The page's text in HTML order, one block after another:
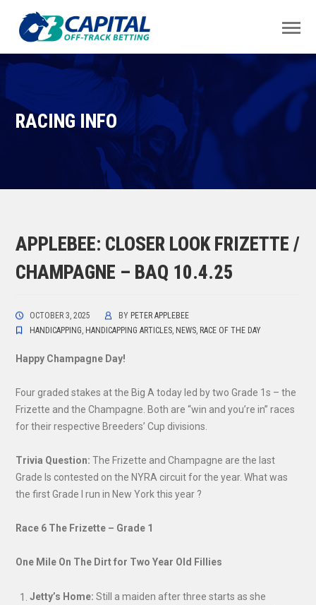
RACING INFO
APPLEBEE: CLOSER LOOK FRIZETTE /
CHAMPAGNE – BAQ 10.4.25
OCTOBER 3, 2025 BY PETER APPLEBEE
HANDICAPPING, HANDICAPPING ARTICLES, NEWS, RACE OF THE DAY
Happy Champagne Day!
Four graded stakes at the Big A today led by two Grade 1s – the
Frizette and the Champagne. Both are “win and you’re in” races
for their respective Breeders’ Cup divisions.
Trivia Question: The Frizette and Champagne are the last
Grade Is contested on the NYRA circuit for the year. What was
the first Grade I run in New York this year ?
Race 6 The Frizette – Grade 1
One Mile On The Dirt for Two Year Old Fillies
Jetty’s Home:Still a maiden after three starts as she